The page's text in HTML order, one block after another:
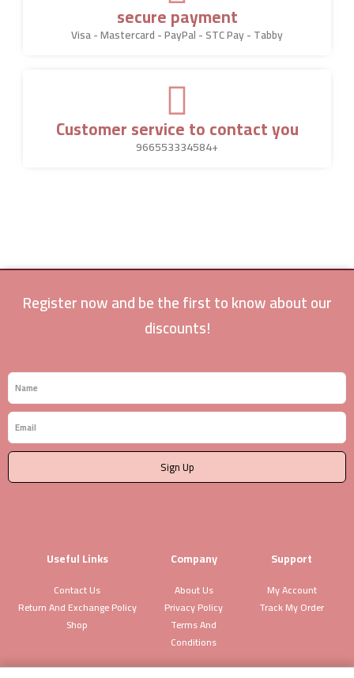
secure payment
Visa - Mastercard - PayPal - STC Pay - Tabby
Customer service to contact you
966553334584+
Register now and be the first to know about our
discounts!
Sign Up
Useful Links
Contact Us
Return And Exchange Policy
Shop
Company
About Us
Privacy Policy
Terms And
Conditions
Support
My Account
Track My Order